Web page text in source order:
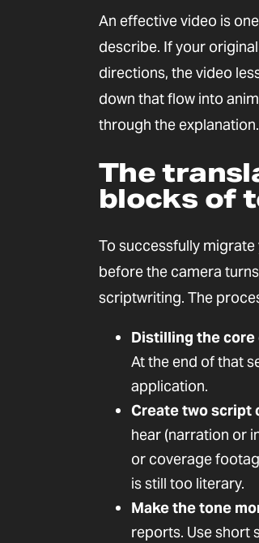
An effective video is
describe. If your
directions, the video
down that flow into
through the explanation.
The
blocks of
To successfully
before the camera
scriptwriting. The
Distilling the core
At the end of that
application.
Create two script
hear (narration or
or coverage
is still too literary.
Make the tone
reports. Use short